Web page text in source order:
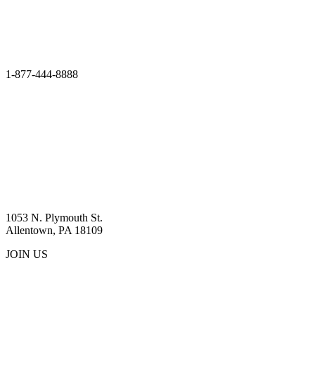
1-877-444-8888
1053 N. Plymouth St.
Allentown, PA 18109
JOIN US